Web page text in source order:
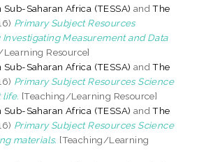
Saharan Africa (TESSA) andThe
Primary Subject Resources
Measurement and Data
Resource]
Saharan Africa (TESSA) andThe
Primary Subject Resources Science
life. [Teaching/Learning Resource]
Saharan Africa (TESSA) andThe
Primary Subject Resources Science
materials. [Teaching/Learning